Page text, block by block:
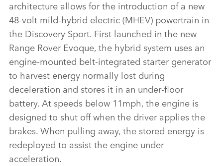
architecture allows for the introduction of a new
48‑volt mild‑hybrid electric (MHEV) powertrain in
the Discovery Sport. First launched in the new
Range Rover Evoque, the hybrid system uses an
engine‑mounted belt‑integrated starter generator
to harvest energy normally lost during
deceleration and stores it in an under‑floor
battery. At speeds below 11mph, the engine is
designed to shut off when the driver applies the
brakes. When pulling away, the stored energy is
redeployed to assist the engine under
acceleration.